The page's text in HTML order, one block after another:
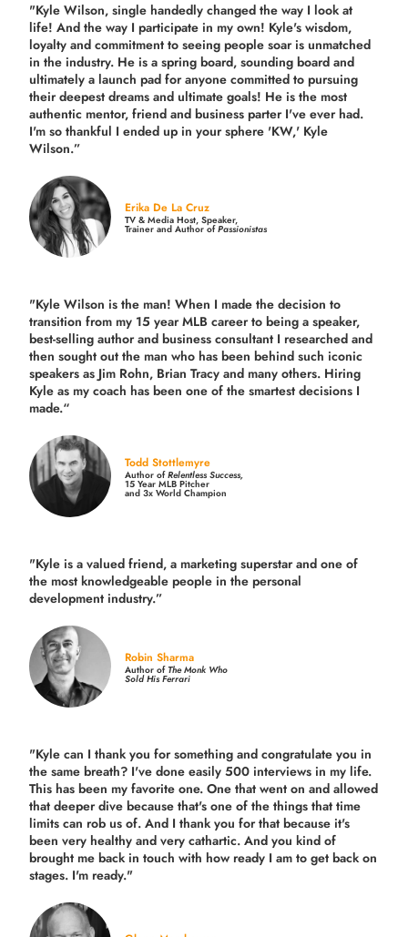
"Kyle Wilson, single handedly changed the way I look at
life! And the way I participate in my own! Kyle's wisdom,
loyalty and commitment to seeing people soar is unmatched
in the industry. He is a spring board, sounding board and
ultimately a launch pad for anyone committed to pursuing
their deepest dreams and ultimate goals! He is the most
authentic mentor, friend and business parter I've ever had.
I'm so thankful I ended up in your sphere 'KW,' Kyle
Wilson.”
Erika De La Cruz
TV & Media Host, Speaker,
Trainer and Author ofPassionistas
"Kyle Wilson is the man! When I made the decision to
transition from my 15 year MLB career to being a speaker,
best-selling author and business consultant I researched and
then sought out the man who has been behind such iconic
speakers as Jim Rohn, Brian Tracy and many others. Hiring
Kyle as my coach has been one of the smartest decisions I
made.“
Todd Stottlemyre
Author ofRelentless Success,
15 Year MLB Pitcher
and 3x World Champion
"Kyle is a valued friend, a marketing superstar and one of
the most knowledgeable people in the personal
development industry.”
Robin Sharma
Author ofThe Monk Who
Sold His Ferrari
"Kyle can I thank you for something and congratulate you in
the same breath? I've done easily 500 interviews in my life.
This has been my favorite one. One that went on and allowed
that deeper dive because that's one of the things that time
limits can rob us of. And I thank you for that because it's
been very healthy and very cathartic. And you kind of
brought me back in touch with how ready I am to get back on
stages. I'm ready."